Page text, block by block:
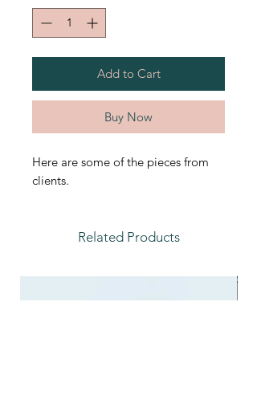
Add to Cart
Buy Now
Here are some of the pieces from
clients.
Related Products